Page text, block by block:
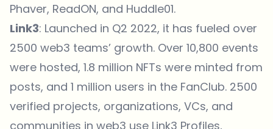
Phaver, ReadON, and Huddle01.
Link3: Launched in Q2 2022, it has fueled over
2500 web3 teams’ growth. Over 10,800 events
were hosted, 1.8 million NFTs were minted from
posts, and 1 million users in the FanClub. 2500
verified projects, organizations, VCs, and
communities in web3 use Link3 Profiles,